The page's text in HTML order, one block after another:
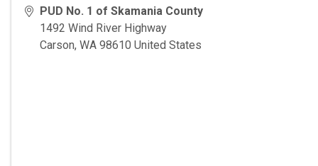
PUD No. 1 of Skamania County
1492 Wind River Highway
Carson, WA 98610 United States